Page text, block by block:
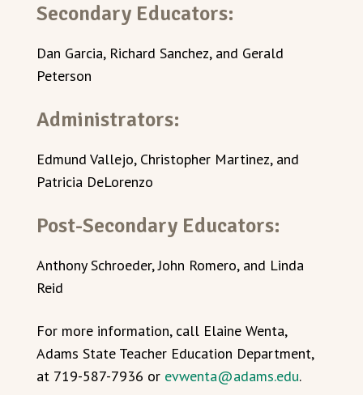
Secondary Educators:
Dan Garcia, Richard Sanchez, and Gerald
Peterson
Administrators:
Edmund Vallejo, Christopher Martinez, and
Patricia DeLorenzo
Post-Secondary Educators:
Anthony Schroeder, John Romero, and Linda
Reid
For more information, call Elaine Wenta,
Adams State Teacher Education Department,
at 719-587-7936 or evwenta@adams.edu.